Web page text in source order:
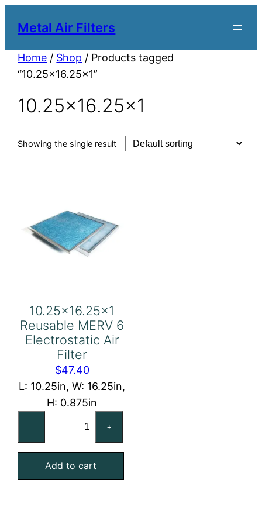
Metal Air Filters
Home / Shop / Products tagged
“10.25×16.25×1”
10.25×16.25×1
Showing the single result
10.25×16.25×1
Reusable MERV 6
Electrostatic Air
Filter
$47.40
L: 10.25in, W: 16.25in,
H: 0.875in
–
MERV
6
+
Add to cart